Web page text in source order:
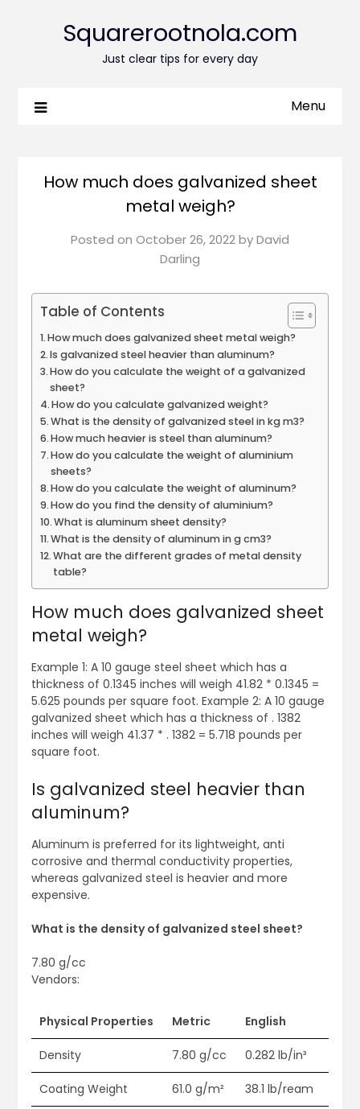
Squarerootnola.com
Just clear tips for every day
Menu
How much does galvanized sheet
metal weigh?
Posted on October 26, 2022byDavid
Darling
Table of Contents
How much does galvanized sheet metal weigh?
Is galvanized steel heavier than aluminum?
How do you calculate the weight of a galvanized
sheet?
How do you calculate galvanized weight?
What is the density of galvanized steel in kg m3?
How much heavier is steel than aluminum?
How do you calculate the weight of aluminium
sheets?
How do you calculate the weight of aluminum?
How do you find the density of aluminium?
What is aluminum sheet density?
What is the density of aluminum in g cm3?
What are the different grades of metal density
table?
How much does galvanized sheet
metal weigh?
Example 1: A 10 gauge steel sheet which has a
thickness of 0.1345 inches will weigh 41.82 * 0.1345 =
5.625 pounds per square foot. Example 2: A 10 gauge
galvanized sheet which has a thickness of . 1382
inches will weigh 41.37 * . 1382 = 5.718 pounds per
square foot.
Is galvanized steel heavier than
aluminum?
Aluminum is preferred for its lightweight, anti
corrosive and thermal conductivity properties,
whereas galvanized steel is heavier and more
expensive.
What is the density of galvanized steel sheet?
7.80 g/cc
Vendors:
Physical Properties Metric English
Density 7.80 g/cc 0.282 lb/in³
Coating Weight 61.0 g/m² 38.1 lb/ream